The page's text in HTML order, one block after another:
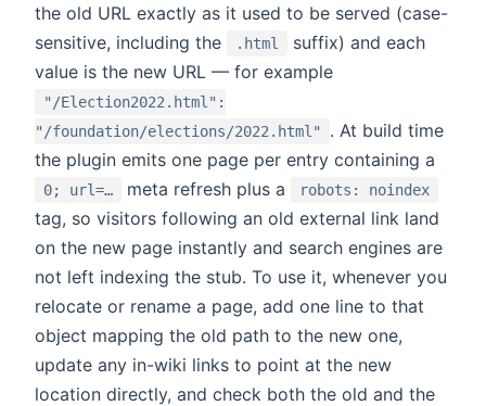
the old URL exactly as it used to be served (case-
sensitive, including the
.html
suffix) and each
value is the new URL — for example
"/Election2022.html":
"/foundation/elections/2022.html"
. At build time
the plugin emits one page per entry containing a
0; url=… meta refresh plus a robots: noindex
tag, so visitors following an old external link land
on the new page instantly and search engines are
not left indexing the stub. To use it, whenever you
relocate or rename a page, add one line to that
object mapping the old path to the new one,
update any in-wiki links to point at the new
location directly, and check both the old and the